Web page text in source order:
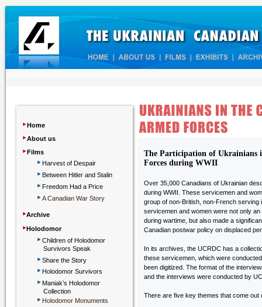
The Participation of Ukrainians
Forces during WWII
Over 35,000 Canadians of Ukrainian
during WWII. These servicemen and
group of non-British, non-French serving
servicemen and women were not only
during wartime, but also made a
Canadian postwar policy on displaced
In its archives, the UCRDC has a
these servicemen, which were
been digitized. The format of the
and the interviews were conducted by
There are five key themes that come out
‣Home
‣About us
‣Films
‣Harvest of Despair
‣Between Hitler and Stalin
‣Freedom Had a Price
‣A Canadian War Story
‣Archive
‣Holodomor
‣Children of Holodomor
Survivors Speak
‣Share the Story
‣Holodomor Survivors
‣Maniak’s Holodomor
Collection
‣ Holodomor Monuments